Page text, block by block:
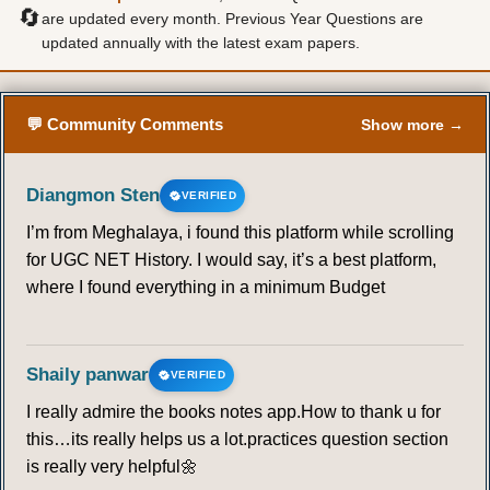
🔄are updated every month. Previous Year Questions are
updated annually with the latest exam papers.
💬 Community Comments Show more →
Diangmon Sten VERIFIED
I’m from Meghalaya, i found this platform while scrolling
for UGC NET History. I would say, it’s a best platform,
where I found everything in a minimum Budget
Shaily panwar VERIFIED
I really admire the books notes app.How to thank u for
this…its really helps us a lot.practices question section
is really very helpful🌼